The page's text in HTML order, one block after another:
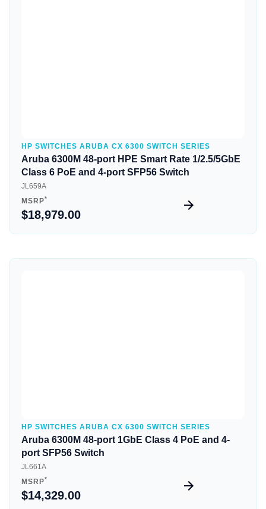
HP SWITCHES ARUBA CX 6300 SWITCH SERIES
Aruba 6300M 48-port HPE Smart Rate 1/2.5/5GbE
Class 6 PoE and 4-port SFP56 Switch
JL659A
MSRP*
$18,979.00
HP SWITCHES ARUBA CX 6300 SWITCH SERIES
Aruba 6300M 48-port 1GbE Class 4 PoE and 4-
port SFP56 Switch
JL661A
MSRP*
$14,329.00